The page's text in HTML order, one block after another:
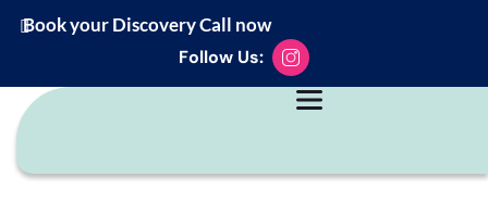
Book your Discovery Call now
Follow Us: